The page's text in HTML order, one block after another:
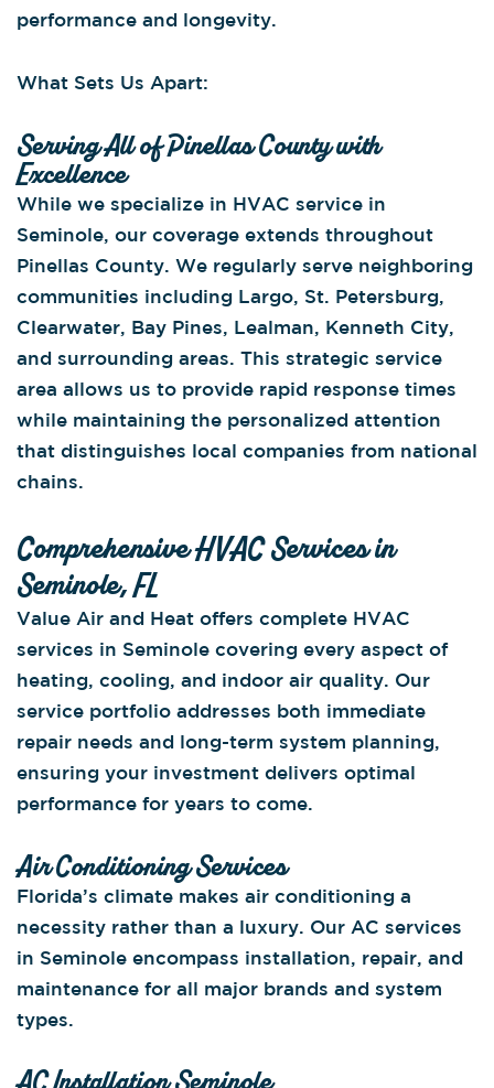
performance and longevity.
What Sets Us Apart:
Serving All of Pinellas County with
Excellence
While we specialize in HVAC service in
Seminole, our coverage extends throughout
Pinellas County. We regularly serve neighboring
communities including Largo, St. Petersburg,
Clearwater, Bay Pines, Lealman, Kenneth City,
and surrounding areas. This strategic service
area allows us to provide rapid response times
while maintaining the personalized attention
that distinguishes local companies from national
chains.
Comprehensive HVAC Services in
Seminole, FL
Value Air and Heat offers complete HVAC
services in Seminole covering every aspect of
heating, cooling, and indoor air quality. Our
service portfolio addresses both immediate
repair needs and long-term system planning,
ensuring your investment delivers optimal
performance for years to come.
Air Conditioning Services
Florida’s climate makes air conditioning a
necessity rather than a luxury. Our AC services
in Seminole encompass installation, repair, and
maintenance for all major brands and system
types.